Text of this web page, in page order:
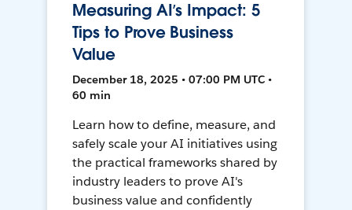
Measuring AI’s Impact: 5
Tips to Prove Business
Value
December 18, 2025 • 07:00 PM UTC •
60 min
Learn how to define, measure, and
safely scale your AI initiatives using
the practical frameworks shared by
industry leaders to prove AI's
business value and confidently